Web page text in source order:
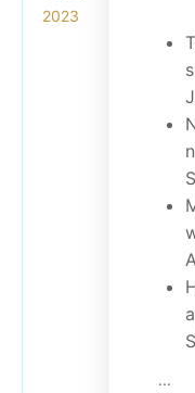
2023
...